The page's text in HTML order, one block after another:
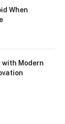
When
Modern